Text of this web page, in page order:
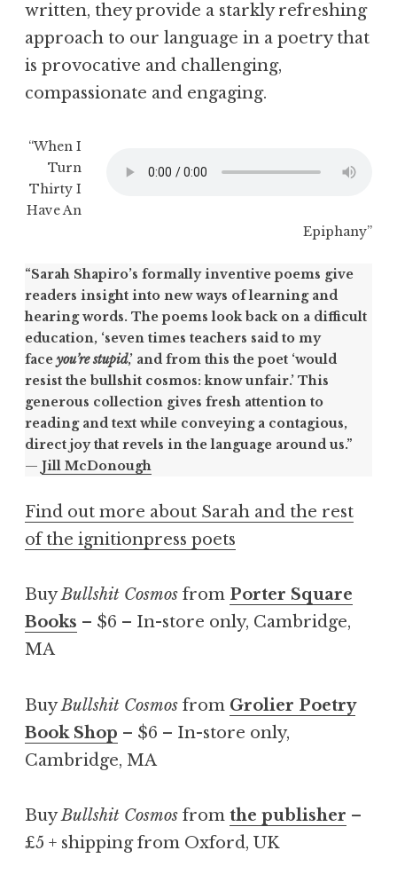
written, they provide a starkly refreshing
approach to our language in a poetry that
is provocative and challenging,
compassionate and engaging.
“When I
Turn
Thirty I
Have An
Epiphany”
“Sarah Shapiro’s formally inventive poems give
readers insight into new ways of learning and
hearing words. The poems look back on a difficult
education, ‘seven times teachers said to my
face you’re stupid,’ and from this the poet ‘would
resist the bullshit cosmos: know unfair.’ This
generous collection gives fresh attention to
reading and text while conveying a contagious,
direct joy that revels in the language around us.”
— Jill McDonough
Find out more about Sarah and the rest
of the ignitionpress poets
BuyBullshit Cosmos from Porter Square
Books – $6 – In-store only, Cambridge,
MA
BuyBullshit Cosmos from Grolier Poetry
Book Shop – $6 – In-store only,
Cambridge, MA
BuyBullshit Cosmos from the publisher –
£5 + shipping from Oxford, UK